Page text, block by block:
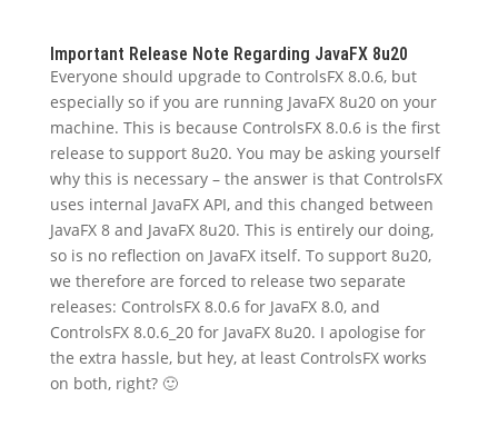
Important Release Note Regarding JavaFX 8u20
Everyone should upgrade to ControlsFX 8.0.6, but
especially so if you are running JavaFX 8u20 on your
machine. This is because ControlsFX 8.0.6 is the first
release to support 8u20. You may be asking yourself
why this is necessary – the answer is that ControlsFX
uses internal JavaFX API, and this changed between
JavaFX 8 and JavaFX 8u20. This is entirely our doing,
so is no reflection on JavaFX itself. To support 8u20,
we therefore are forced to release two separate
releases: ControlsFX 8.0.6 for JavaFX 8.0, and
ControlsFX 8.0.6_20 for JavaFX 8u20. I apologise for
the extra hassle, but hey, at least ControlsFX works
on both, right? 🙂